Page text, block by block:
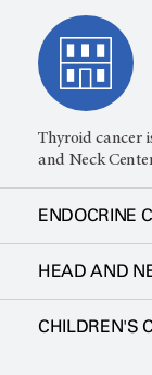
Thyroid cancer
and Neck
ENDOCRINE
HEAD AND
CHILDREN'S